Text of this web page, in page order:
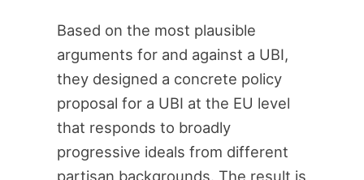
Based on the most plausible
arguments for and against a UBI,
they designed a concrete policy
proposal for a UBI at the EU level
that responds to broadly
progressive ideals from different
partisan backgrounds. The result is